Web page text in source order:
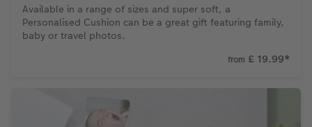
Available in a range of sizes and super soft, a
Personalised Cushion can be a great gift featuring family,
baby or travel photos.
from £ 19.99*